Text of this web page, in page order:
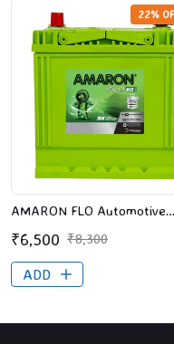
22%
AMARON FLO Automotive
0BH40B20L),
₹6,500 ₹8,300
ADD